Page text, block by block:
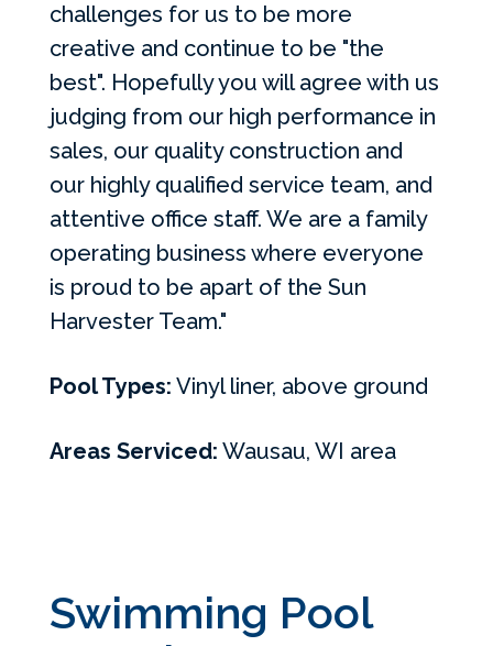
challenges for us to be more
creative and continue to be "the
best". Hopefully you will agree with us
judging from our high performance in
sales, our quality construction and
our highly qualified service team, and
attentive office staff. We are a family
operating business where everyone
is proud to be apart of the Sun
Harvester Team."
Pool Types: Vinyl liner, above ground
Areas Serviced: Wausau, WI area
Swimming Pool